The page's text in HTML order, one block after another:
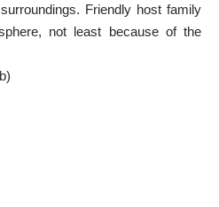
Friendly host family
not least because of the